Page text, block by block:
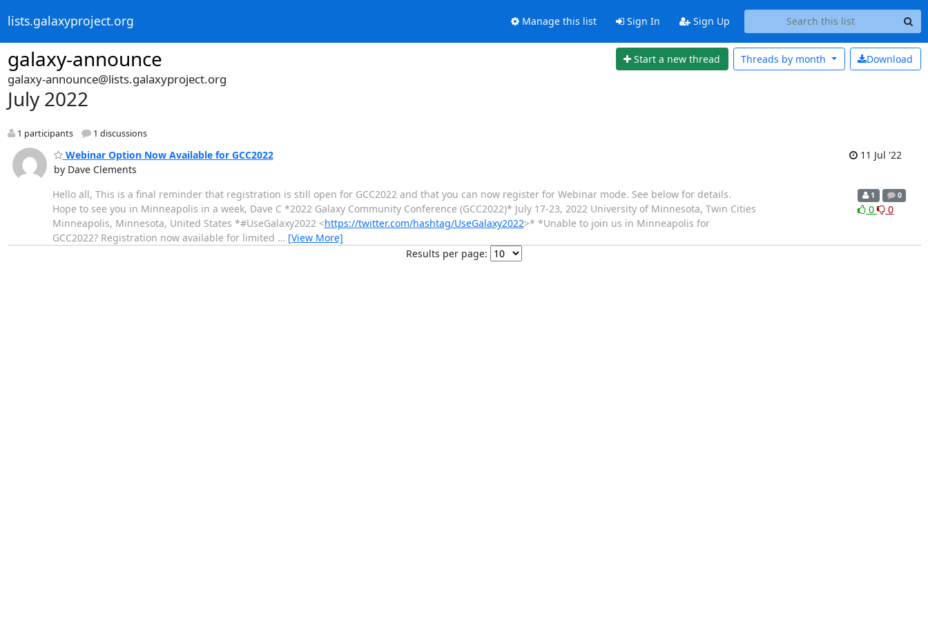
lists.galaxyproject.org Manage this list Sign In Sign Up
galaxy-announce Start a new thread Download
Threads by month
galaxy-announce@lists.galaxyproject.org
July 2022
1 participants 1 discussions
Webinar Option Now Available for GCC2022
by Dave Clements
11 Jul '22
Hello all, This is a final reminder that registration is still open for GCC2022 and that you can now register for Webinar mode. See below for details.
Hope to see you in Minneapolis in a week, Dave C *2022 Galaxy Community Conference (GCC2022)* July 17-23, 2022 University of Minnesota, Twin Cities
Minneapolis, Minnesota, United States *#UseGalaxy2022 <https://twitter.com/hashtag/UseGalaxy2022>* *Unable to join us in Minneapolis for
GCC2022? Registration now available for limited … [View More]
1 0
0 0
Results per page: